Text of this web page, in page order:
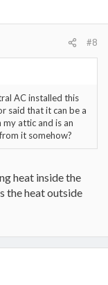
#8
AC installed this
said that it can be a
attic and is an
it somehow?
heat inside the
the heat outside